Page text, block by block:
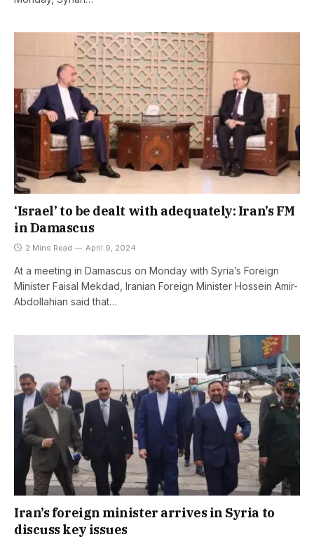
‘Israel’ to be dealt with adequately: Iran’s FM
in Damascus
2 Mins Read April 9, 2024
At a meeting in Damascus on Monday with Syria’s Foreign
Minister Faisal Mekdad, Iranian Foreign Minister Hossein Amir-
Abdollahian said that…
Iran’s foreign minister arrives in Syria to
discuss key issues